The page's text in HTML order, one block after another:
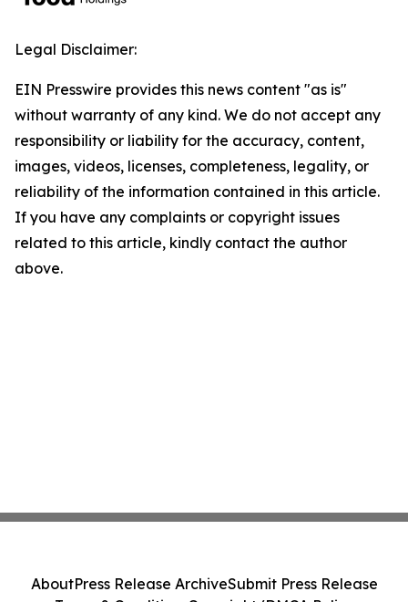
Legal Disclaimer:
EIN Presswire provides this news content "as is"
without warranty of any kind. We do not accept any
responsibility or liability for the accuracy, content,
images, videos, licenses, completeness, legality, or
reliability of the information contained in this article.
If you have any complaints or copyright issues
related to this article, kindly contact the author
above.
AboutPress Release ArchiveSubmit Press Release